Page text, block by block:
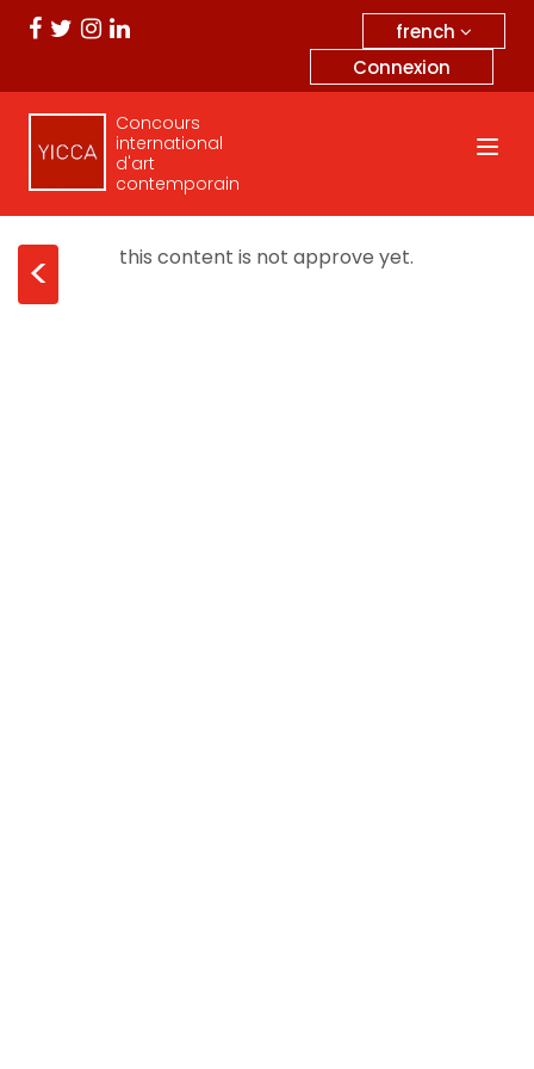
french
Connexion
Concours
international
d'art
contemporain
< this content is not approve yet.